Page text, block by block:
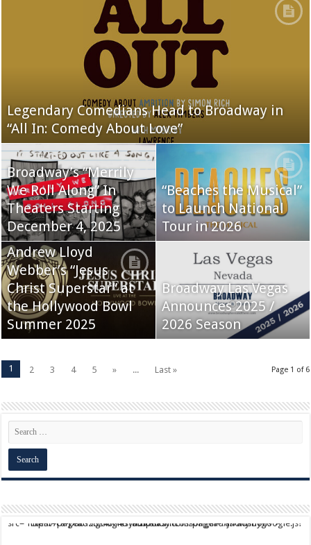
Legendary Comedians Head to Broadway in
“All In: Comedy About Love”
Broadway’s “Merrily
We Roll Along” In
Theaters Starting
December 4, 2025
“Beaches the Musical”
to Launch National
Tour in 2026
Andrew Lloyd
Webber’s “Jesus
Christ Superstar” at
the Hollywood Bowl
Summer 2025
Broadway Las Vegas
Announces 2025 /
2026 Season
Page 1 of 6
1 2 3 4 5 » ... Last »
script async src="https://pagead2.googlesyndication.com/pagead/js/adsbygoogle.js?client=ca-pub-9824064818957875" crossorigin="anonymous">